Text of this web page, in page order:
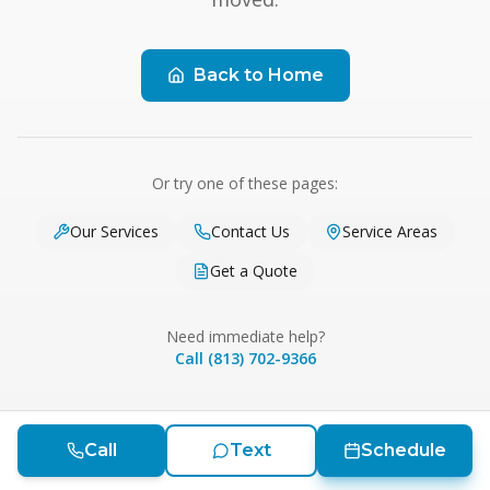
Call Text Schedule
Back to Home
Or try one of these pages:
Our Services Contact Us
Service Areas
Get a Quote
Need immediate help?
Call (813) 702-9366